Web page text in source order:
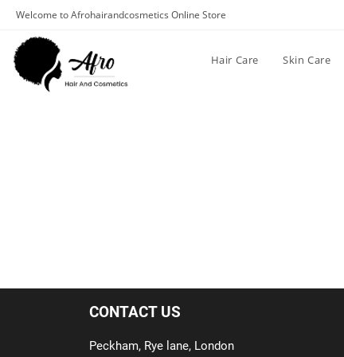
Welcome to Afrohairandcosmetics Online Store
Hair Care Skin Care
CONTACT US
Peckham, Rye lane, London